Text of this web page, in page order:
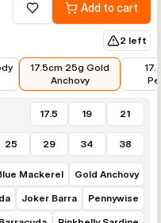
Add to wishlistAdd to cart
2 left
17.5cm 25g Gold
Anchovy
€14.39
17.5 19 21
25 29 34 38
Mackerel
Gold Anchovy
Joker Barra
Pennywise